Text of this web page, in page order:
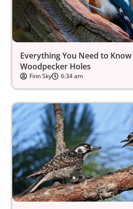
Everything You Need to
Woodpecker Holes
Finn Sky 6:34 am